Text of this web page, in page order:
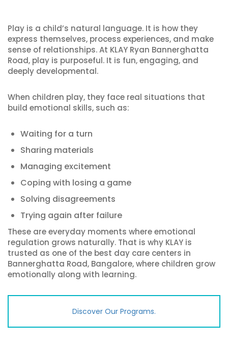
Play is a child’s natural language. It is how they
express themselves, process experiences, and make
sense of relationships. At KLAY Ryan Bannerghatta
Road, play is purposeful. It is fun, engaging, and
deeply developmental.
When children play, they face real situations that
build emotional skills, such as:
Waiting for a turn
Sharing materials
Managing excitement
Coping with losing a game
Solving disagreements
Trying again after failure
These are everyday moments where emotional
regulation grows naturally. That is why KLAY is
trusted as one of the best day care centers in
Bannerghatta Road, Bangalore, where children grow
emotionally along with learning.
Discover Our Programs.